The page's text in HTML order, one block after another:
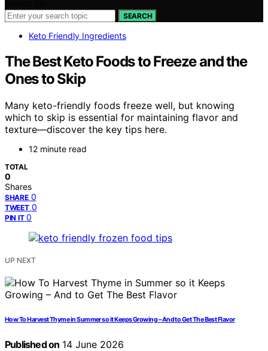
SEARCH
Keto Friendly Ingredients
The Best Keto Foods to Freeze and the
Ones to Skip
Many keto-friendly foods freeze well, but knowing
which to skip is essential for maintaining flavor and
texture—discover the key tips here.
12 minute read
TOTAL
0
Shares
SHARE 0
TWEET 0
PIN IT 0
UP NEXT
How To Harvest Thyme in Summer so it Keeps Growing – And to Get The Best Flavor
Published on 14 June 2026